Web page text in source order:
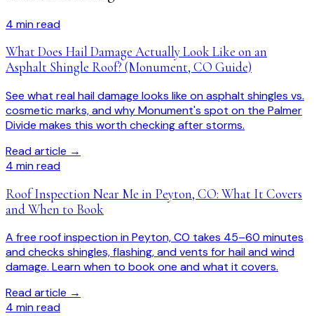
4 min read
What Does Hail Damage Actually Look Like on an
Asphalt Shingle Roof? (Monument, CO Guide)
See what real hail damage looks like on asphalt shingles vs.
cosmetic marks, and why Monument's spot on the Palmer
Divide makes this worth checking after storms.
Read article →
4 min read
Roof Inspection Near Me in Peyton, CO: What It Covers
and When to Book
A free roof inspection in Peyton, CO takes 45–60 minutes
and checks shingles, flashing, and vents for hail and wind
damage. Learn when to book one and what it covers.
Read article →
4 min read